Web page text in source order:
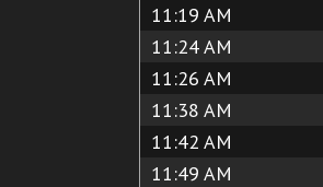
11:19 AM
11:24 AM
11:26 AM
11:38 AM
11:42 AM
11:49 AM